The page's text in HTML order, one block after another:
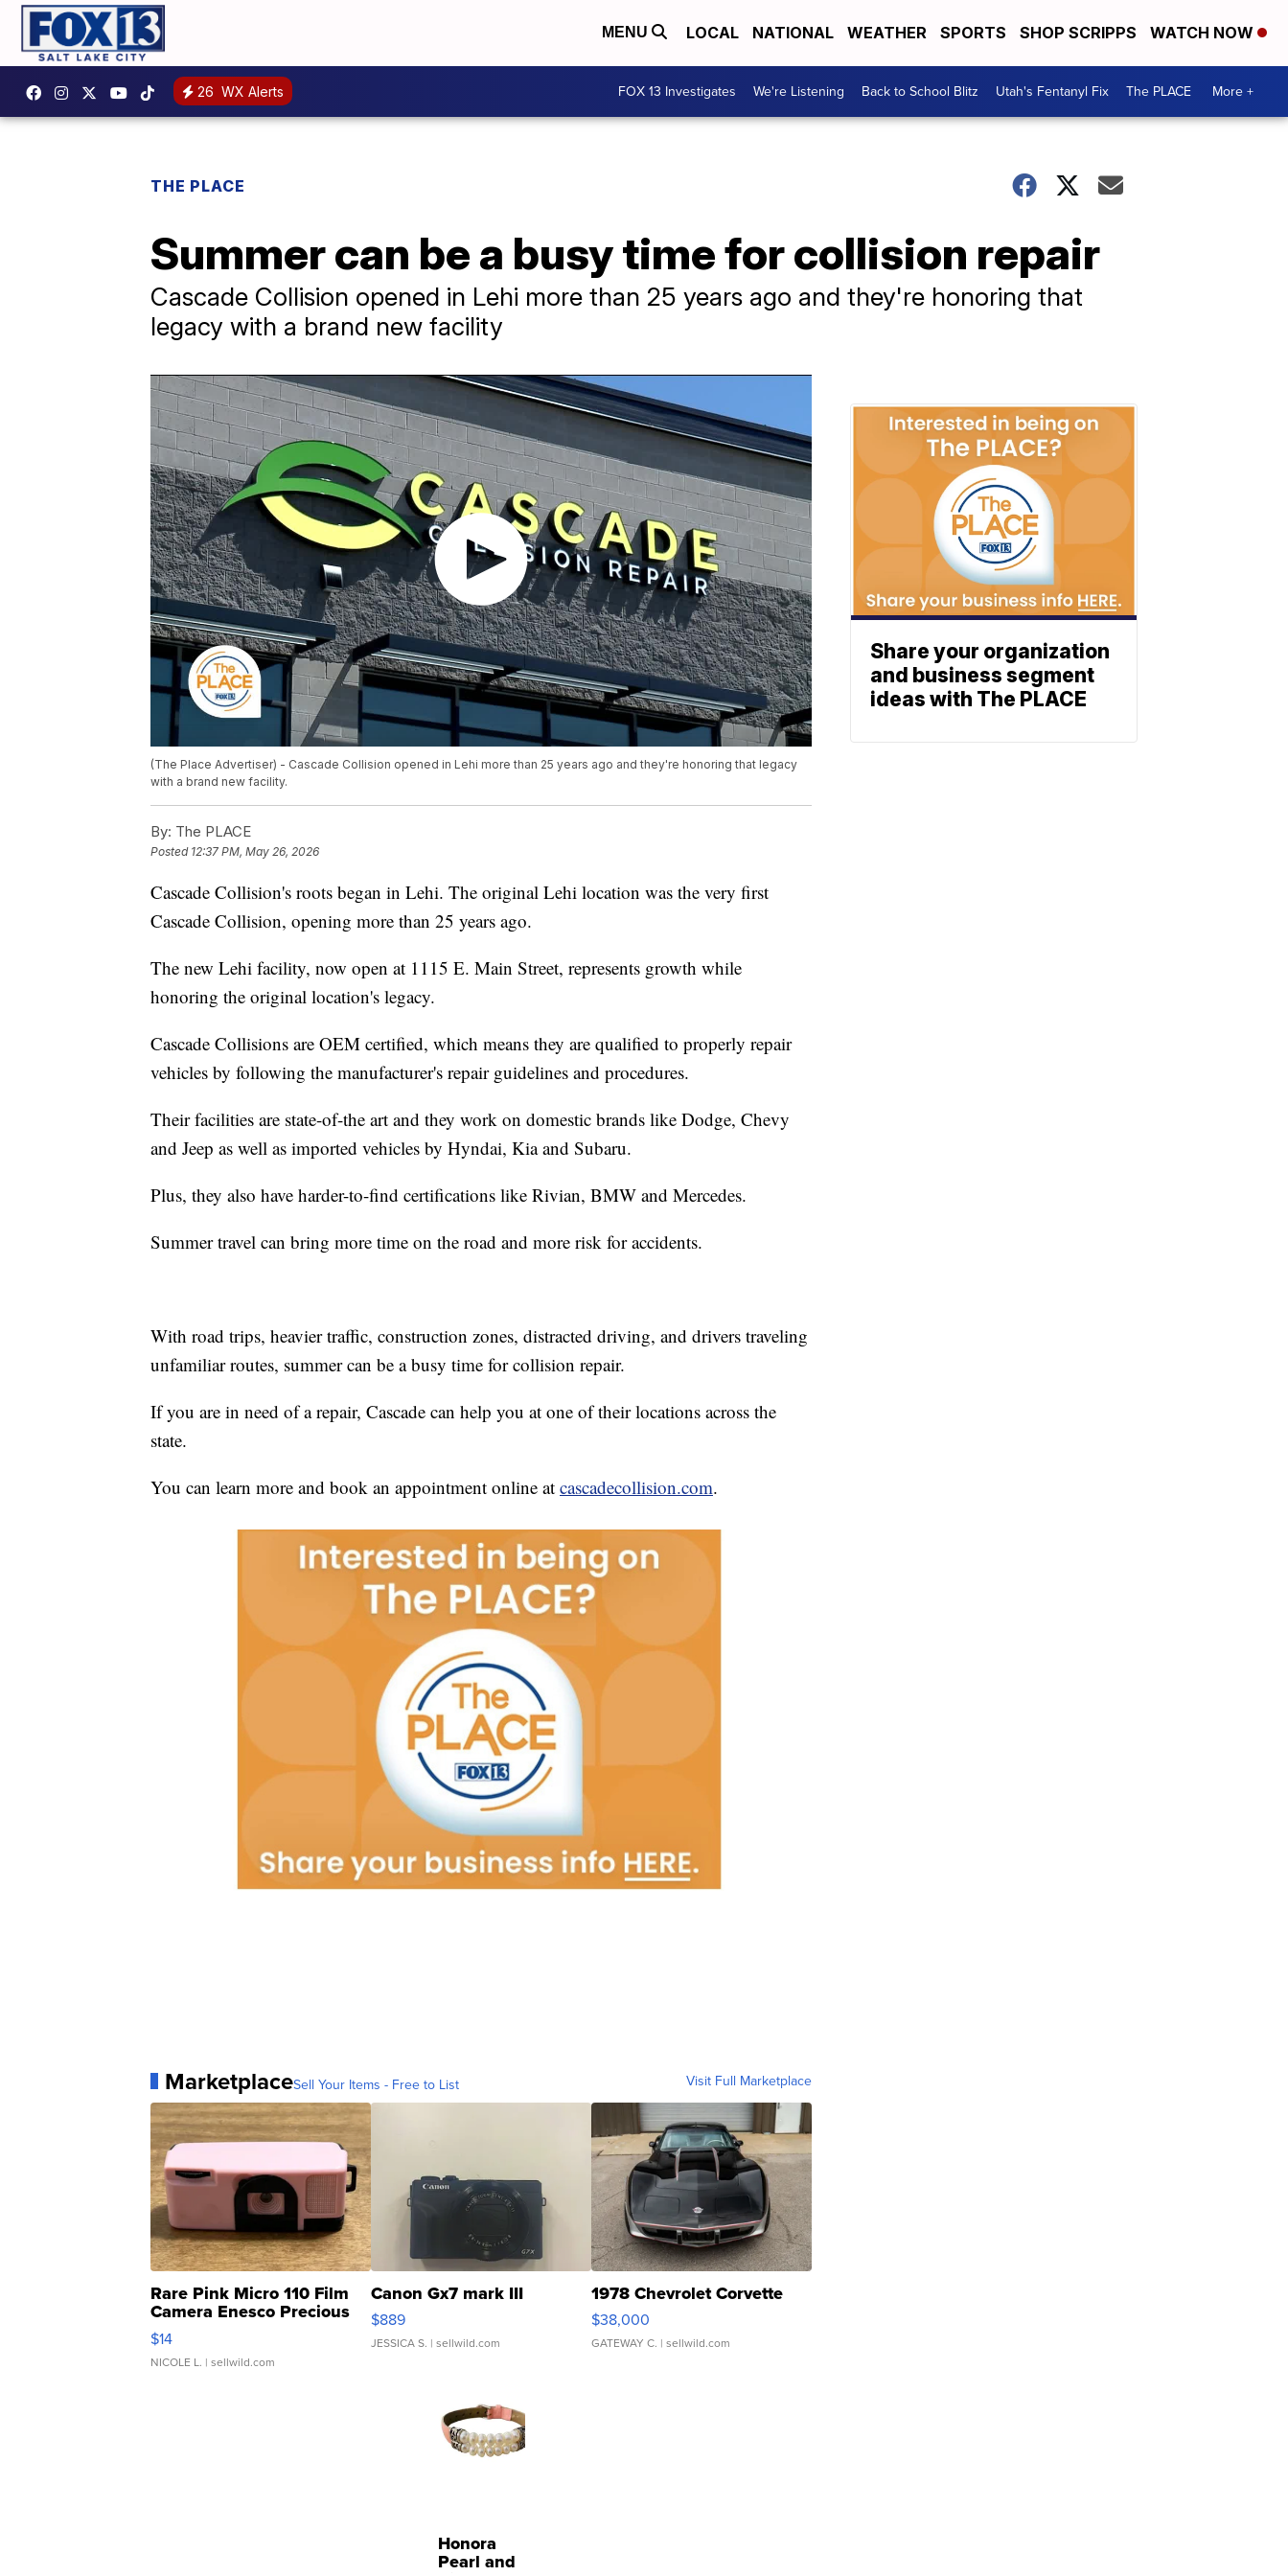
MENU LOCAL NATIONAL WEATHER SPORTS SHOP SCRIPPS WATCH NOW
26 WX Alerts FOX 13 Investigates We're Listening Back to School Blitz Utah's Fentanyl Fix The PLACE More +
THE PLACE
Summer can be a busy time for collision repair
Cascade Collision opened in Lehi more than 25 years ago and they're honoring that
legacy with a brand new facility
(The Place Advertiser) - Cascade Collision opened in Lehi more than 25 years ago and they're honoring that legacy
with a brand new facility.
By: The PLACE
Posted 12:37 PM, May 26, 2026
Cascade Collision's roots began in Lehi. The original Lehi location was the very first
Cascade Collision, opening more than 25 years ago.
The new Lehi facility, now open at 1115 E. Main Street, represents growth while
honoring the original location's legacy.
Cascade Collisions are OEM certified, which means they are qualified to properly repair
vehicles by following the manufacturer's repair guidelines and procedures.
Their facilities are state-of-the art and they work on domestic brands like Dodge, Chevy
and Jeep as well as imported vehicles by Hyndai, Kia and Subaru.
Plus, they also have harder-to-find certifications like Rivian, BMW and Mercedes.
Summer travel can bring more time on the road and more risk for accidents.
With road trips, heavier traffic, construction zones, distracted driving, and drivers traveling
unfamiliar routes, summer can be a busy time for collision repair.
If you are in need of a repair, Cascade can help you at one of their locations across the
state.
You can learn more and book an appointment online at cascadecollision.com.
MarketplaceSell Your Items - Free to List Visit Full Marketplace
Rare Pink Micro 110 Film
Camera Enesco Precious
Moments TD4
$14
NICOLE L. | sellwild.com
Canon Gx7 mark III
$889
JESSICA S. | sellwild.com
1978 Chevrolet Corvette
$38,000
GATEWAY C. | sellwild.com
Honora
Pearl and
Share your organization
and business segment
ideas with The PLACE